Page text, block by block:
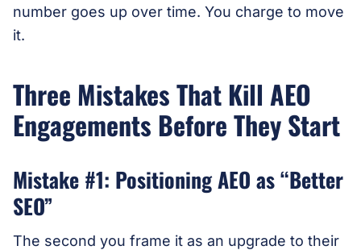
number goes up over time. You charge to move
it.
Three Mistakes That Kill AEO
Engagements Before They Start
Mistake #1: Positioning AEO as “Better
SEO”
The second you frame it as an upgrade to their